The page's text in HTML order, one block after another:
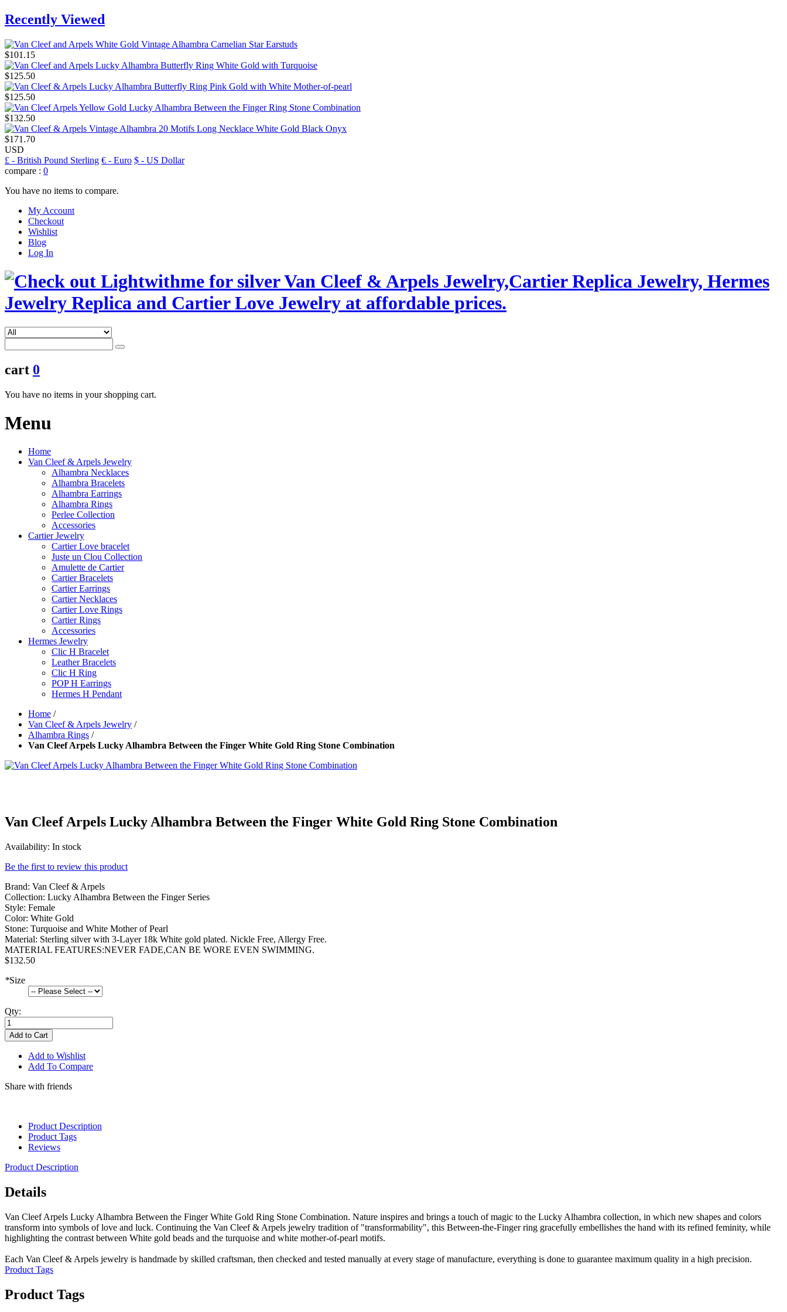
Recently Viewed
$101.15
$125.50
$125.50
$132.50
$171.70
USD
£ - British Pound Sterling € - Euro $ - US Dollar
compare : 0
You have no items to compare.
My Account
Checkout
Wishlist
Blog
Log In
cart 0
You have no items in your shopping cart.
Menu
Home
Van Cleef & Arpels Jewelry
Alhambra Necklaces
Alhambra Bracelets
Alhambra Earrings
Alhambra Rings
Perlee Collection
Accessories
Cartier Jewelry
Cartier Love bracelet
Juste un Clou Collection
Amulette de Cartier
Cartier Bracelets
Cartier Earrings
Cartier Necklaces
Cartier Love Rings
Cartier Rings
Accessories
Hermes Jewelry
Clic H Bracelet
Leather Bracelets
Clic H Ring
POP H Earrings
Hermes H Pendant
Home /
Van Cleef & Arpels Jewelry /
Alhambra Rings /
Van Cleef Arpels Lucky Alhambra Between the Finger White Gold Ring Stone Combination
Van Cleef Arpels Lucky Alhambra Between the Finger White Gold Ring Stone Combination
Availability: In stock
Be the first to review this product
Brand: Van Cleef & Arpels
Collection: Lucky Alhambra Between the Finger Series
Style: Female
Color: White Gold
Stone: Turquoise and White Mother of Pearl
Material: Sterling silver with 3-Layer 18k White gold plated. Nickle Free, Allergy Free.
MATERIAL FEATURES:NEVER FADE,CAN BE WORE EVEN SWIMMING.
$132.50
*Size
Qty:
Add to Cart
Add to Wishlist
Add To Compare
Share with friends
Product Description
Product Tags
Reviews
Product Description
Details
Van Cleef Arpels Lucky Alhambra Between the Finger White Gold Ring Stone Combination. Nature inspires and brings a touch of magic to the Lucky Alhambra collection, in which new shapes and colors
transform into symbols of love and luck. Continuing the Van Cleef & Arpels jewelry tradition of "transformability", this Between-the-Finger ring gracefully embellishes the hand with its refined feminity, while
highlighting the contrast between White gold beads and the turquoise and white mother-of-pearl motifs.
Each Van Cleef & Arpels jewelry is handmade by skilled craftsman, then checked and tested manually at every stage of manufacture, everything is done to guarantee maximum quality in a high precision.
Product Tags
Product Tags